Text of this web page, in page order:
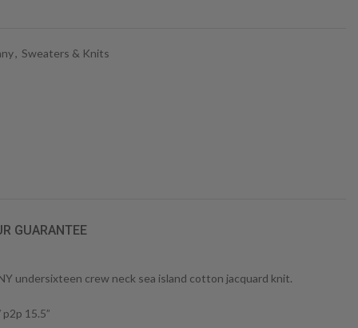
, Sweaters & Knits
GUARANTEE
undersixteen crew neck sea island cotton jacquard knit.
15.5”